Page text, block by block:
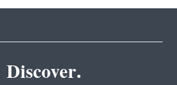
Discover.